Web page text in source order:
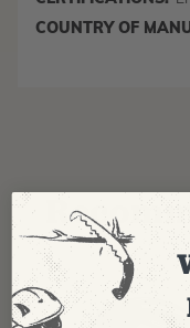
COUNTRY OF